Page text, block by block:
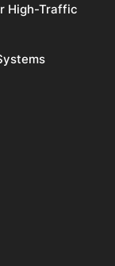
High-Traffic